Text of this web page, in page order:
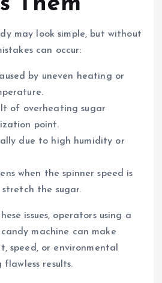
may look simple, but without
can occur:
by uneven heating or
of overheating sugar
point.
due to high humidity or
when the spinner speed is
the sugar.
issues, operators using a
machine can make
speed, or environmental
flawless results.